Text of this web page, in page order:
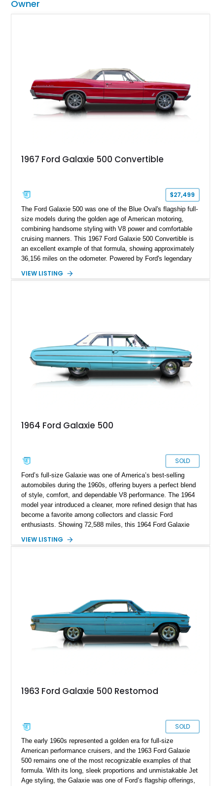
Owner
1967 Ford Galaxie 500 Convertible
$27,499
The Ford Galaxie 500 was one of the Blue Oval's flagship full-
size models during the golden age of American motoring,
combining handsome styling with V8 power and comfortable
cruising manners. This 1967 Ford Galaxie 500 Convertible is
an excellent example of that formula, showing approximately
36,156 miles on the odometer. Powered by Ford's legendary
this convertible offers effortless performance while benefiting
VIEW LISTING
1964 Ford Galaxie 500
SOLD
Ford’s full-size Galaxie was one of America’s best-selling
automobiles during the 1960s, offering buyers a perfect blend
of style, comfort, and dependable V8 performance. The 1964
model year introduced a cleaner, more refined design that has
become a favorite among collectors and classic Ford
enthusiasts. Showing 72,588 miles, this 1964 Ford Galaxie
a contrasting white roof over a matching Dakota Green vinyl
VIEW LISTING
1963 Ford Galaxie 500 Restomod
SOLD
The early 1960s represented a golden era for full-size
American performance cruisers, and the 1963 Ford Galaxie
500 remains one of the most recognizable examples of that
formula. With its long, sleek proportions and unmistakable Jet
Age styling, the Galaxie was one of Ford’s flagship offerings,